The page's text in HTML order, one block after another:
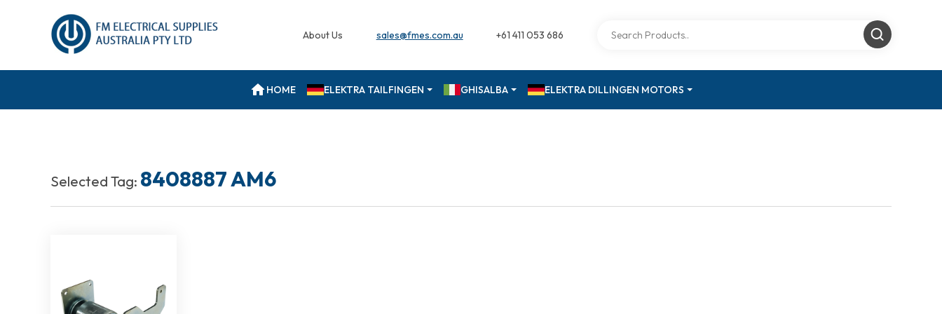
About Us sales@fmes.com.au +61 411 053 686
HOME ELEKTRA TAILFINGEN GHISALBA ELEKTRA DILLINGEN MOTORS
Selected Tag: 8408887 AM6